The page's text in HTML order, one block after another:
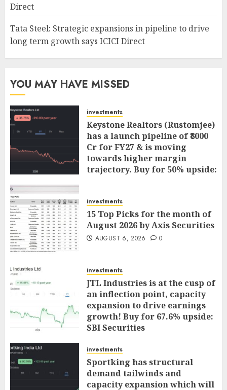
Direct
Tata Steel: Strategic expansions in pipeline to drive
long term growth says ICICI Direct
YOU MAY HAVE MISSED
investments
Keystone Realtors (Rustomjee)
has a launch pipeline of ₹8000
Cr for FY27 & is moving
towards higher margin
trajectory. Buy for 50% upside:
investments
15 Top Picks for the month of
August 2026 by Axis Securities
AUGUST 6, 2026 0
investments
JTL Industries is at the cusp of
an inflection point, capacity
expansion to drive earnings
growth! Buy for 67.6% upside:
SBI Securities
investments
Sportking has structural
demand tailwinds and
capacity expansion which will